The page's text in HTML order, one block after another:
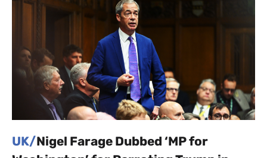
UK/Nigel Farage Dubbed ‘MP for